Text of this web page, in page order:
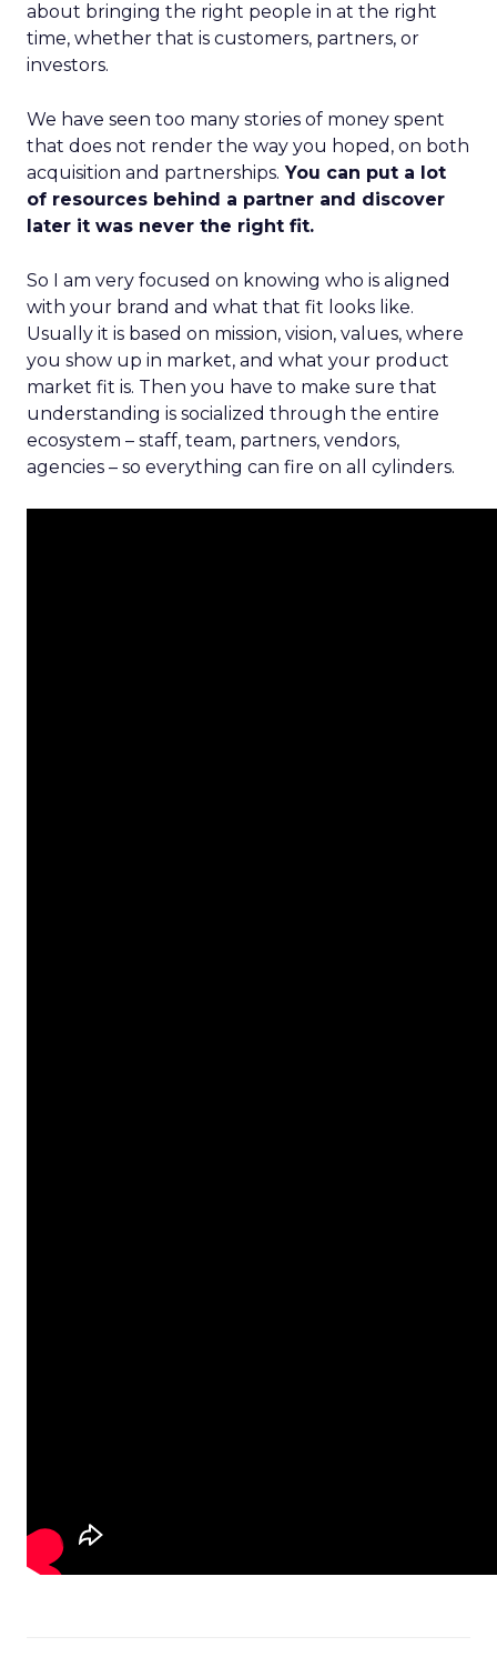
about bringing the right people in at the right
time, whether that is customers, partners, or
investors.
We have seen too many stories of money spent
that does not render the way you hoped, on both
acquisition and partnerships. You can put a lot
of resources behind a partner and discover
later it was never the right fit.
So I am very focused on knowing who is aligned
with your brand and what that fit looks like.
Usually it is based on mission, vision, values, where
you show up in market, and what your product
market fit is. Then you have to make sure that
understanding is socialized through the entire
ecosystem – staff, team, partners, vendors,
agencies – so everything can fire on all cylinders.